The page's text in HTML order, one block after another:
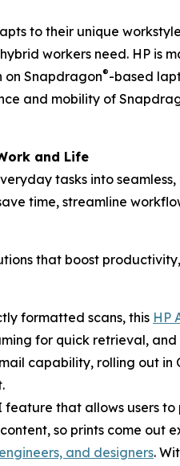
to their unique
workers need. HP is
Snapdragon®-based
and mobility of
and Life
tasks into
time, streamline
that boost
formatted scans, this HP
for quick retrieval,
capability, rolling out
feature that allows users
so prints come
and designers.